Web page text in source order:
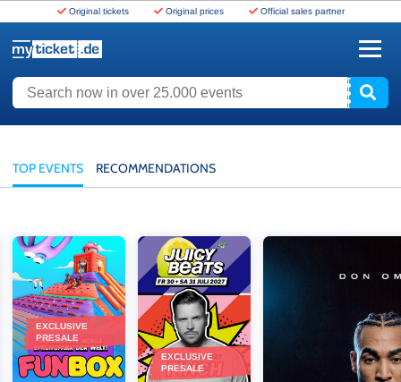
Original tickets Original prices Official sales partner
Search now in over 25.000 events
TOP EVENTS RECOMMENDATIONS
EXCLUSIVE
PRESALE
Funbox - 2026
EXCLUSIVE
PRESALE
Juicy Beats Festival - 2027Don Omar - THE LAST